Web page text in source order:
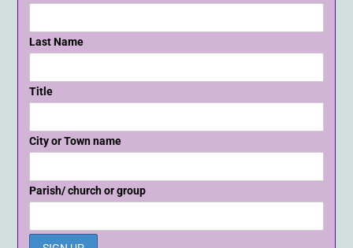
Last Name
Title
City or Town name
Parish/ church or group